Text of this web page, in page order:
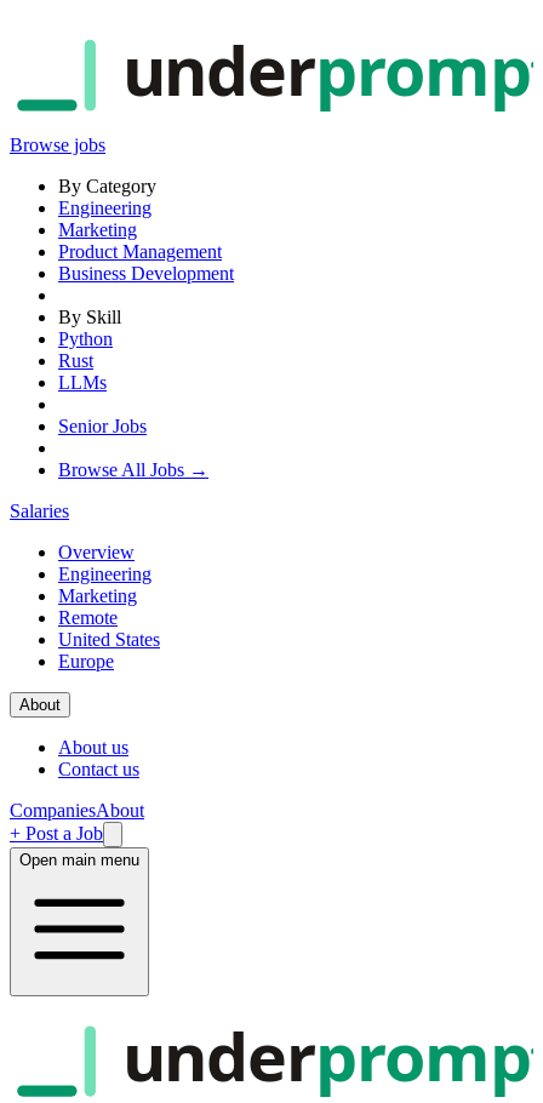
under
Browse jobs
By Category
Engineering
Marketing
Product Management
Business Development
By Skill
Python
Rust
LLMs
Senior Jobs
Browse All Jobs →
Salaries
Overview
Engineering
Marketing
Remote
United States
Europe
About
About us
Contact us
CompaniesAbout
+ Post a Job
Open main menu
under